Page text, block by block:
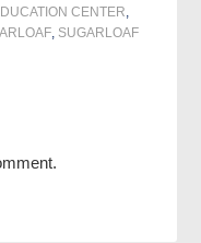
CENTER,
, SUGARLOAF